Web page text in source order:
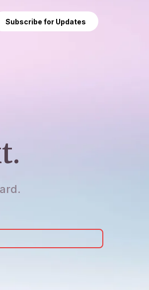
Subscribe for Updates